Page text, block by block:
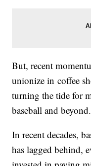
But, recent
unionize in coffee
turning the tide for
baseball and beyond.
In recent decades,
has lagged behind,